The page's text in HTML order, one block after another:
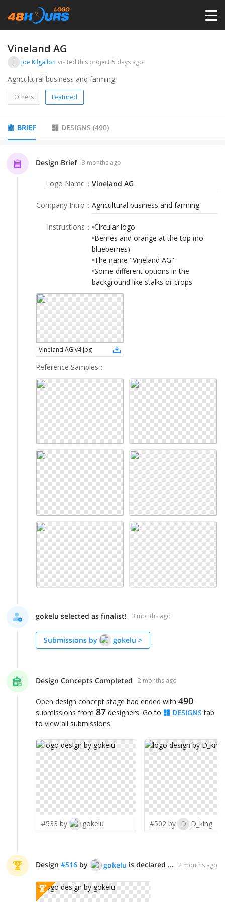
PRICING
DESIGNERS
LOGIN
Vineland AG
J Joe Kilgallon visited this project 5 days ago
Agricultural business and farming.
Others Featured
BRIEF DESIGNS (490)
Design Brief 3 months ago
Logo Name ： Vineland AG
Company Intro ： Agricultural business and farming.
Instructions ： •Circular logo
•Berries and orange at the top (no
blueberries)
•The name "Vineland AG"
•Some different options in the
background like stalks or crops
Vineland AG v4.jpg
Reference Samples ：
gokelu selected as finalist! 3 months ago
Submissions by gokelu >
Design Concepts Completed 2 months ago
Open design concept stage had ended with 490
submissions from 87 designers. Go to DESIGNS tab
to view all submissions.
#533 by gokelu
✨
#502 by D D_king
Design #516 by gokelu is declared WINNER! 2 months ago